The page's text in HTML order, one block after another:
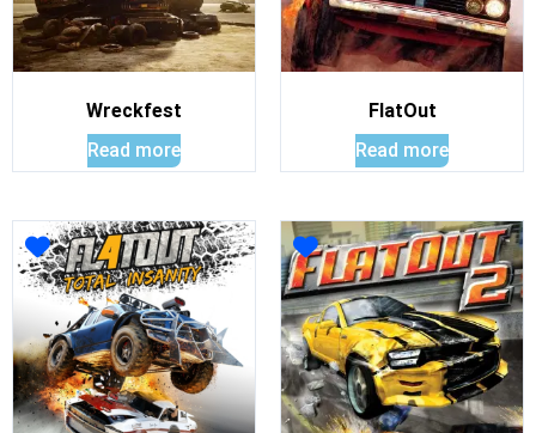
Wreckfest
Read more
FlatOut
Read more